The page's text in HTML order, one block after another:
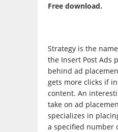
Free download.
Strategy is the
the Insert Post Ads
behind ad
gets more clicks if
content. An
take on ad
specializes in
a specified number